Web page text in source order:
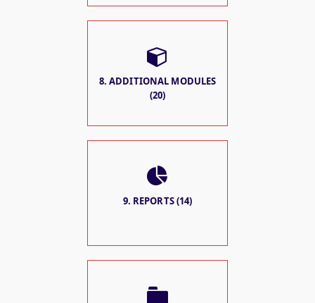
8. ADDITIONAL MODULES
(20)
9. REPORTS (14)